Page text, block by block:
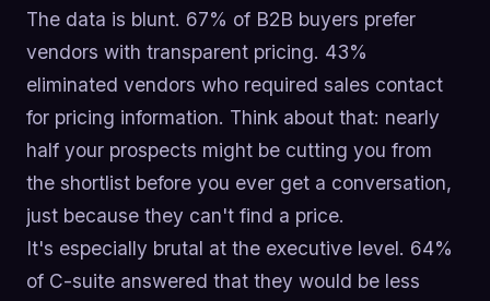
The data is blunt. 67% of B2B buyers prefer
vendors with transparent pricing. 43%
eliminated vendors who required sales contact
for pricing information. Think about that: nearly
half your prospects might be cutting you from
the shortlist before you ever get a conversation,
just because they can't find a price.
It's especially brutal at the executive level. 64%
of C-suite answered that they would be less